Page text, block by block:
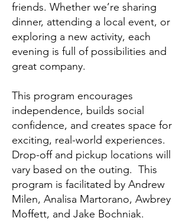
friends. Whether we’re sharing
dinner, attending a local event, or
exploring a new activity, each
evening is full of possibilities and
great company.
This program encourages
independence, builds social
confidence, and creates space for
exciting, real-world experiences.
Drop-off and pickup locations will
vary based on the outing. This
program is facilitated by Andrew
Milen, Analisa Martorano, Awbrey
Moffett, and Jake Bochniak.